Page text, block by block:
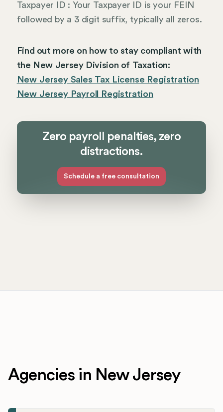
Taxpayer ID : Your Taxpayer ID is your FEIN
followed by a 3 digit suffix, typically all zeros.
Find out more on how to stay compliant with
the New Jersey Division of Taxation:
New Jersey Sales Tax License Registration
New Jersey Payroll Registration
Zero payroll penalties, zero
distractions.
Schedule a free consultation
Agencies in New Jersey